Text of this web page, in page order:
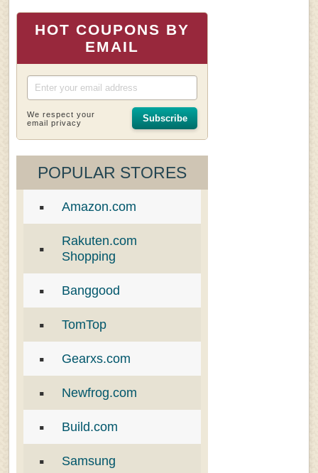
HOT COUPONS BY
EMAIL
We respect your
email privacy
Subscribe
POPULAR STORES
Amazon.com
Rakuten.com
Shopping
Banggood
TomTop
Gearxs.com
Newfrog.com
Build.com
Samsung